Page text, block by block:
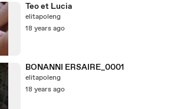
Teo et Lucia
elitapoleng
18 years ago
BONANNI ERSAIRE_0001
elitapoleng
18 years ago